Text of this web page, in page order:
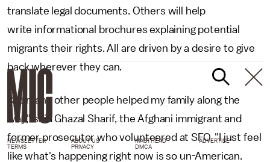
translate legal documents. Others will help
write informational brochures explaining potential
migrants their rights. All are driven by a desire to give
back wherever they can.
"So many other people helped my family along the
way," said Ghazal Sharif, the Afghani immigrant and
former prosecutor who volunteered at SFO. "I just feel
like what's happening right now is so un-American.
NEWSLETTER ABOUT US MASTHEAD
ADVERTISE
TERMS
PRIVACY DMCA